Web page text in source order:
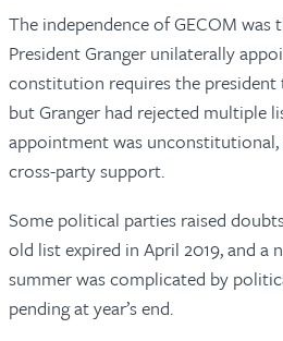
The independence of GECOM
President Granger unilaterally
constitution requires the
but Granger had rejected multiple
appointment was unconstitutional,
cross-party support.
Some political parties raised
old list expired in April 2019, and
summer was complicated by
pending at year’s end.